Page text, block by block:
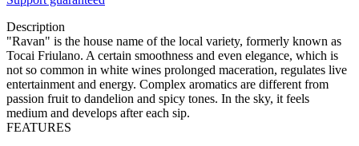
Description
"Ravan" is the house name of the local variety, formerly known as
Tocai Friulano. A certain smoothness and even elegance, which is
not so common in white wines prolonged maceration, regulates live
entertainment and energy. Complex aromatics are different from
passion fruit to dandelion and spicy tones. In the sky, it feels
medium and develops after each sip.
FEATURES